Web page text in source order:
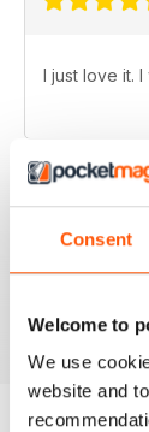
Consent
Welcome to
We use
website and
I just love it.